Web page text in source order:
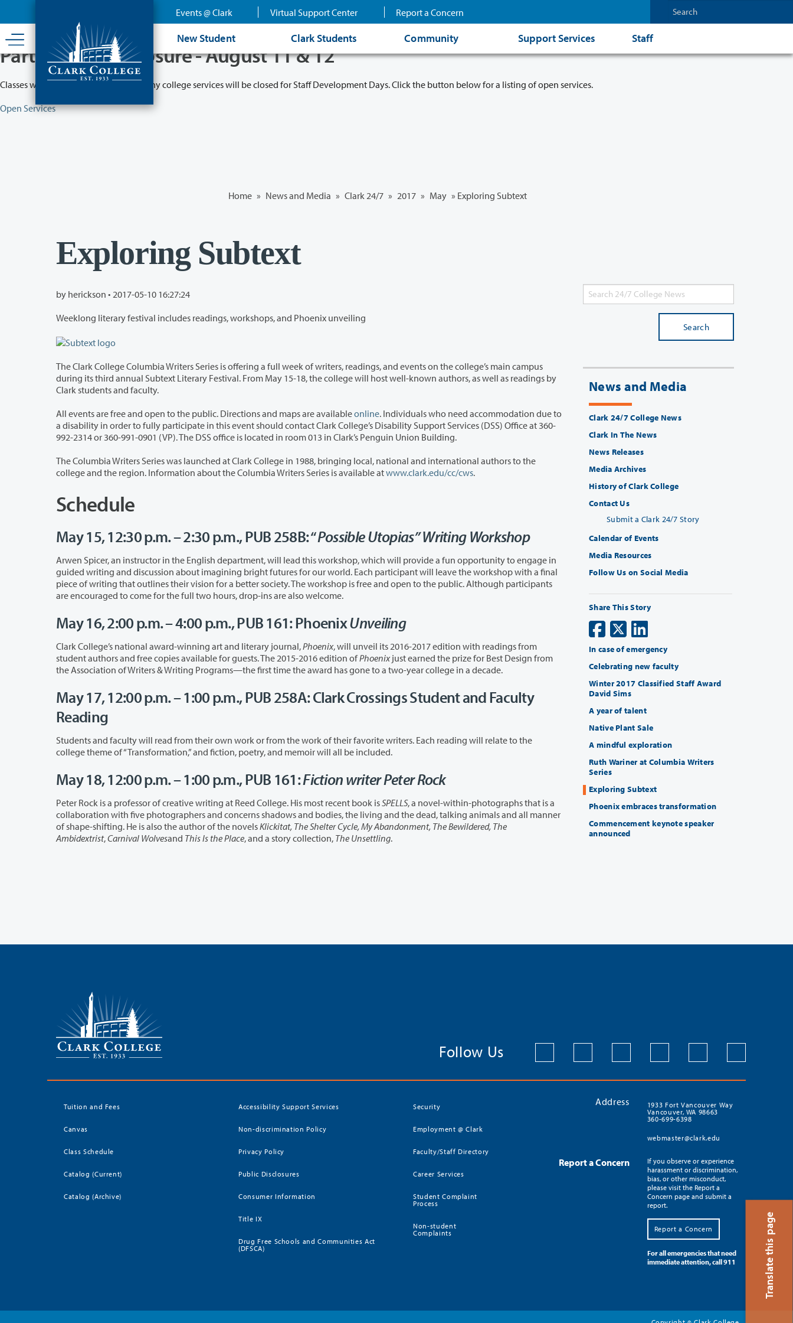
content
Events @ Clark Virtual Support Center Report a Concern
New Student Clark Students Community Support Services Staff
Translate this page
Partial College Closure - August 11 & 12
Classes will remain in session while many college services will be closed for Staff Development Days. Click the button below for a listing of open services.
Open Services
Home » News and Media » Clark 24/7 » 2017 » May » Exploring Subtext
Exploring Subtext
by herickson • 2017-05-10 16:27:24
The Clark College Columbia Writers Series is offering a full week of writers, readings, and events on the college’s main campus
during its third annual Subtext Literary Festival. From May 15-18, the college will host well-known authors, as well as readings by
Clark students and faculty.
All events are free and open to the public. Directions and maps are availableonline. Individuals who need accommodation due to
a disability in order to fully participate in this event should contact Clark College’s Disability Support Services (DSS) Office at 360-
992-2314 or 360-991-0901 (VP). The DSS office is located in room 013 in Clark’s Penguin Union Building.
The Columbia Writers Series was launched at Clark College in 1988, bringing local, national and international authors to the
college and the region. Information about the Columbia Writers Series is available atwww.clark.edu/cc/cws.
Schedule
May 15, 12:30 p.m. – 2:30 p.m., PUB 258B: “Possible Utopias” Writing Workshop
Arwen Spicer, an instructor in the English department, will lead this workshop, which will provide a fun opportunity to engage in
guided writing and discussion about imagining bright futures for our world. Each participant will leave the workshop with a final
piece of writing that outlines their vision for a better society. The workshop is free and open to the public. Although participants
are encouraged to come for the full two hours, drop-ins are also welcome.
May 16, 2:00 p.m. – 4:00 p.m., PUB 161: PhoenixUnveiling
Clark College’s national award-winning art and literary journal,Phoenix, will unveil its 2016-2017 edition with readings from
student authors and free copies available for guests. The 2015-2016 edition ofPhoenixjust earned the prize for Best Design from
the Association of Writers & Writing Programs—the first time the award has gone to a two-year college in a decade.
May 17, 12:00 p.m. – 1:00 p.m., PUB 258A: Clark Crossings Student and Faculty
Reading
Students and faculty will read from their own work or from the work of their favorite writers. Each reading will relate to the
college theme of “Transformation,” and fiction, poetry, and memoir will all be included.
May 18, 12:00 p.m. – 1:00 p.m., PUB 161:Fiction writer Peter Rock
Peter Rock is a professor of creative writing at Reed College. His most recent book isSPELLS, a novel-within-photographs that is a
collaboration with five photographers and concerns shadows and bodies, the living and the dead, talking animals and all manner
of shape-shifting. He is also the author of the novelsKlickitat, The Shelter Cycle, My Abandonment, The Bewildered, The
Ambidextrist,Carnival Wolvesand This Is the Place, and a story collection, The Unsettling.
Search
News and Media
Clark 24/7 College News
Clark In The News
News Releases
Media Archives
History of Clark College
Contact Us
Submit a Clark 24/7 Story
Calendar of Events
Media Resources
Follow Us on Social Media
Share This Story
In case of emergency
Celebrating new faculty
Winter 2017 Classified Staff Award
David Sims
A year of talent
Native Plant Sale
A mindful exploration
Ruth Wariner at Columbia Writers
Series
Exploring Subtext
Phoenix embraces transformation
Commencement keynote speaker
announced
Follow Us
Tuition and Fees
Canvas
Class Schedule
Catalog (Current)
Catalog (Archive)
Accessibility Support Services
Non-discrimination Policy
Privacy Policy
Public Disclosures
Consumer Information
Title IX
Drug Free Schools and Communities Act
(DFSCA)
Security
Employment @ Clark
Faculty/Staff Directory
Career Services
Student Complaint
Process
Non-student
Complaints
Address
1933 Fort Vancouver Way
Vancouver, WA 98663
360-699-6398
webmaster@clark.edu
Report a Concern
If you observe or experience
harassment or discrimination,
bias, or other misconduct,
please visit the Report a
Concern page and submit a
report.
Report a Concern
For all emergencies that need
immediate attention, call 911